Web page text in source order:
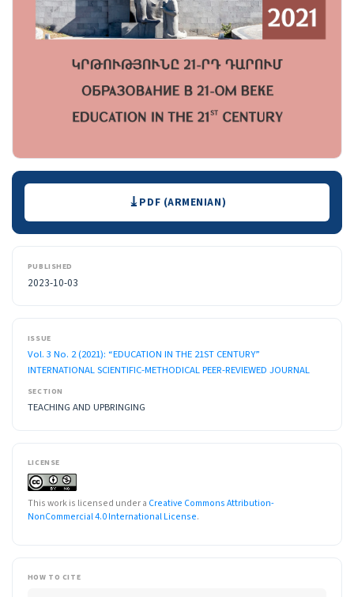
Downloads PDF (ARMENIAN)
PUBLISHED
2023-10-03
ISSUE
Vol. 3 No. 2 (2021): “EDUCATION IN THE 21ST CENTURY”
INTERNATIONAL SCIENTIFIC-METHODICAL PEER-REVIEWED JOURNAL
SECTION
TEACHING AND UPBRINGING
LICENSE
This work is licensed under a Creative Commons Attribution-
NonCommercial 4.0 International License.
HOW TO CITE